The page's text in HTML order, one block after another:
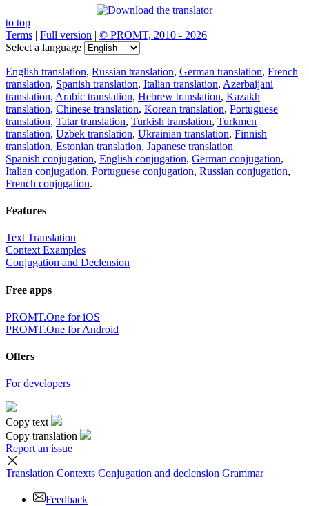
to top
Terms | Full version | © PROMT, 2010 - 2026
Select a language
English translation, Russian translation, German translation, French
translation, Spanish translation, Italian translation, Azerbaijani
translation, Arabic translation, Hebrew translation, Kazakh
translation, Chinese translation, Korean translation, Portuguese
translation, Tatar translation, Turkish translation, Turkmen
translation, Uzbek translation, Ukrainian translation, Finnish
translation, Estonian translation, Japanese translation
Spanish conjugation, English conjugation, German conjugation,
Italian conjugation, Portuguese conjugation, Russian conjugation,
French conjugation.
Features
Text Translation
Context Examples
Conjugation and Declension
Free apps
PROMT.One for iOS
PROMT.One for Android
Offers
For developers
Copy text
Copy translation
Report an issue
Translation Contexts Conjugation and declension Grammar
Feedback